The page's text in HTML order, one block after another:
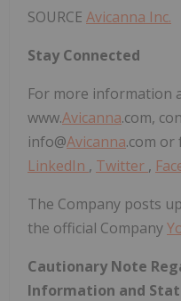
SOURCE Avicanna Inc.
Stay Connected
For more information
www.Avicanna.com,
info@Avicanna.com or
LinkedIn , Twitter ,
The Company posts
the official Company
Cautionary Note
Information and